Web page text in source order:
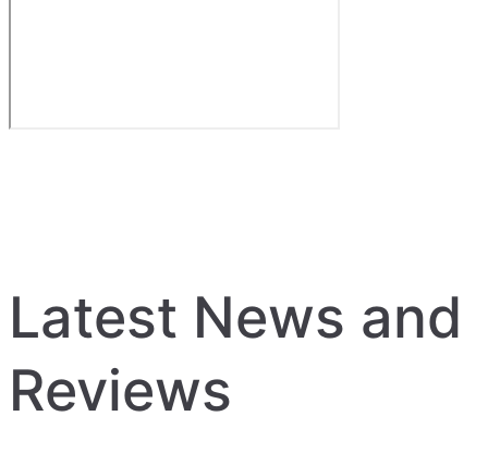
Latest News and
Reviews